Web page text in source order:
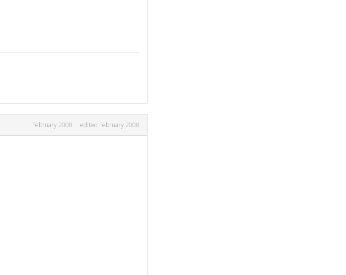
February 2008 edited February 2008